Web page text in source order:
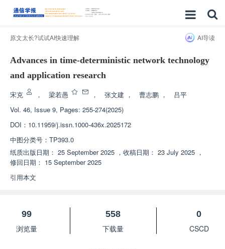
原文太长?试试AI快速理解 AI导读
Advances in time-deterministic network technology
and application research
宋克 ， 梁若愚 ， 张文建 ， 曹志鹏 ，
吕平
Vol. 46, Issue 9, Pages: 255-274(2025)
DOI： 10.11959/j.issn.1000-436x.2025172
中图分类号： TP393.0
纸质出版日期： 25 September 2025 ， 收稿日期： 23 July 2025 ，
修回日期： 15 September 2025
引用本文
99
浏览量
558
下载量
0
CSCD